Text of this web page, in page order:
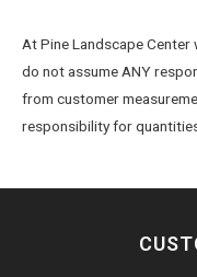
At Pine Landscape
do not assume ANY
from customer
responsibility for